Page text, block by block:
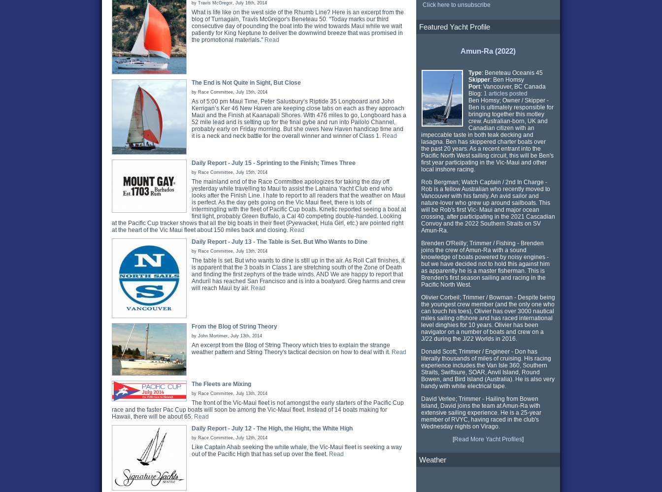
by Travis McGregor, July 16th, 2014
What is life like on the west side of the Rhumb Line? Here is an excerpt from the
blog of Turnagain, Travis McGregor's Beneteau 50. "Today marks our third
consecutive day of pounding the boat into the wind towards Maui while we wait
patiently for King Neptune to deliver the downwind breeze that was promised in
the promotional materials." Read
The End is Not Quite in Sight, But Close
by Race Committee, July 15th, 2014
As of 5:00 pm Maui Time, Peter Salusbury’s Riptide 35 Longboard and John
Kerrigan’s Ker 46 New Haven are keeping close tabs on each as they approach
Maui and the Finish at Kaanapali Shores. With 476 miles to go, Longboard has a
52 mile lead and is setting up for the final gybe and run into Pailolo Channel,
probably early on Friday morning. But she owes New Haven handicap time and
it is a neck and neck battle for the overall winner and winner of Class 1. Read
Daily Report - July 15 - Sprinting to the Finish; Times Three
by Race Committee, July 15th, 2014
The mainland end of the Race Committee apologizes for taking the day off
yesterday while travelling to Maui to assist the Lahaina Yacht Club end who
looks after the Finish Line. I hate to report to all readers that the weather on Maui
is perfect. As the day gets going on the Vic Maui fleet, there is lots of
intermingling with the fleet of Pacific Cup boats. Kinetic reported seeing a boat at
first light, probably Green Buffalo, a Cal 40 competing double-handed. Looking
at the Pacific Cup tracker shows that all the big boats in their fleet (Pyewacket, Hula Girl, etc.) are pointed right
at the heart of the Vic Maui fleet about 150 miles back and closing. Read
Daily Report - July 13 - The Table is Set. But Who Wants to Dine
by Race Committee, July 13th, 2014
The table is set. But who wants to dine is still up in the air. As Roll Call finishes, it
is apparent that the 3 boats in Class 1 are stretching south of the Zone of Death
and finding the first zephyrs of the trade winds. AND We are happy to report that
Anduril has reached San Francisco and is into a boatyard. Greg harms and crew
will reach Maui by air. Read
From the Blog of String Theory
by John Mortimer, July 13th, 2014
An excerpt from the Blog of String Theory which tries to explain the strange
weather pattern and String Theory's tactical decision on how to deal with it. Read
The Fleets are Mixing
by Race Committee, July 13th, 2014
The front of the Vic-Maui fleet is not amongst the early starters of the Pacific Cup
race and the faster Pac Cup boats will soon be among the Vic-Maui fleet. Instead of 14 boats making for
Hawaii, there will be about 65. Read
Daily Report - July 12 - The High, the Hight, the White High
by Race Committee, July 12th, 2014
Like Captain Ahab seeking the white whale, the Vic-Maui fleet is seeking a way
out of the Pacific High that has set up over the fleet. Read
Click here to unsubscribe
Featured Yacht Profile
Amun-Ra (2022)
Type: Beneteau Oceanis 45
Skipper: Ben Homsy
Port: Vancouver, BC Canada
Blog: 1 articles posted
Ben Homsy; Owner / Skipper -
Ben is ultimately responsible for
bringing together this motley
crew. Australian-born, UK and
Canadian citizen with an
impeccable taste in both teak decking and
lasagna. Ben has skippered charter boats over
the past 20 years. As a recent entrant into the
Pacific North West sailing circuit, this will be Ben's
first year participating in the Vic-Maui and other
local inshore racing.
Rob Bergman; Watch Captain / 2nd In Charge -
Rob is a fellow Australian who recently moved to
Vancouver with his family. An avid sailor and
nature-lover who grew up around sailboats. This
will be Rob's first Vic- Maui and major ocean
crossing, after participating in the 2021 Cascadian
Convoy and the 2022 Southern Straits on SV
Amun-Ra.
Brenden O'Reilly; Trimmer / Fishing - Brenden
joins the crew of Amun-Ra with a sound
knowledge of boats powered by noisy engines -
but we have decided not to hold this against him
as apparently he is a master fisherman. This is
Brenden's first season sailing and racing in the
Pacific North West.
Olivier Corbeil; Trimmer / Bowman - Despite being
the youngest crew member (and the only one who
can touch his toes), Olivier has over 3000 nautical
miles sailing offshore and has raced international
level dinghies for 10 years. Olivier has been
navigator on a number of boats and crew on a
J/22 during the J/22 Worlds in 2016.
Donald Scott; Trimmer / Engineer - Don has
literally thousands of miles of cruising. His racing
experience includes the Van Isle 360, Southern
Straits, Swiftsure, SOAR, Anvil Island, Round
Bowen, and Bird Island (Australia). He is also very
handy with white electrical tape.
David Verlee; Trimmer - Hailing from Bowen
Island, David joins the team at Amun-Ra with
extensive sailing experience. He is a 25-year
member of RVYC, having raced in the club's
Wednesday nights on Virago.
[Read More Yacht Profiles]
Weather